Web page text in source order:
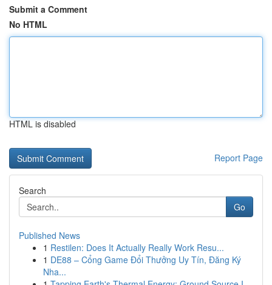
Submit a Comment
No HTML
HTML is disabled
Report Page
Search
Go
Published News
1 Restilen: Does It Actually Really Work Resu...
1 DE88 – Cổng Game Đổi Thưởng Uy Tín, Đăng Ký
Nha...